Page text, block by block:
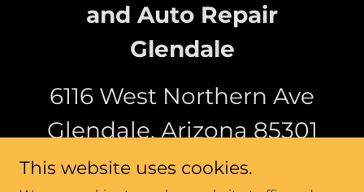
and Auto Repair
Glendale
6116 West Northern Ave
Glendale, Arizona 85301
(623) 473-9800
This website uses cookies.